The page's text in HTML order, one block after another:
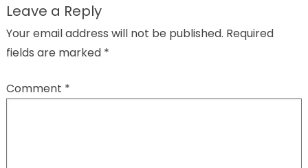
Leave a Reply
Your email address will not be published. Required
fields are marked *
Comment *